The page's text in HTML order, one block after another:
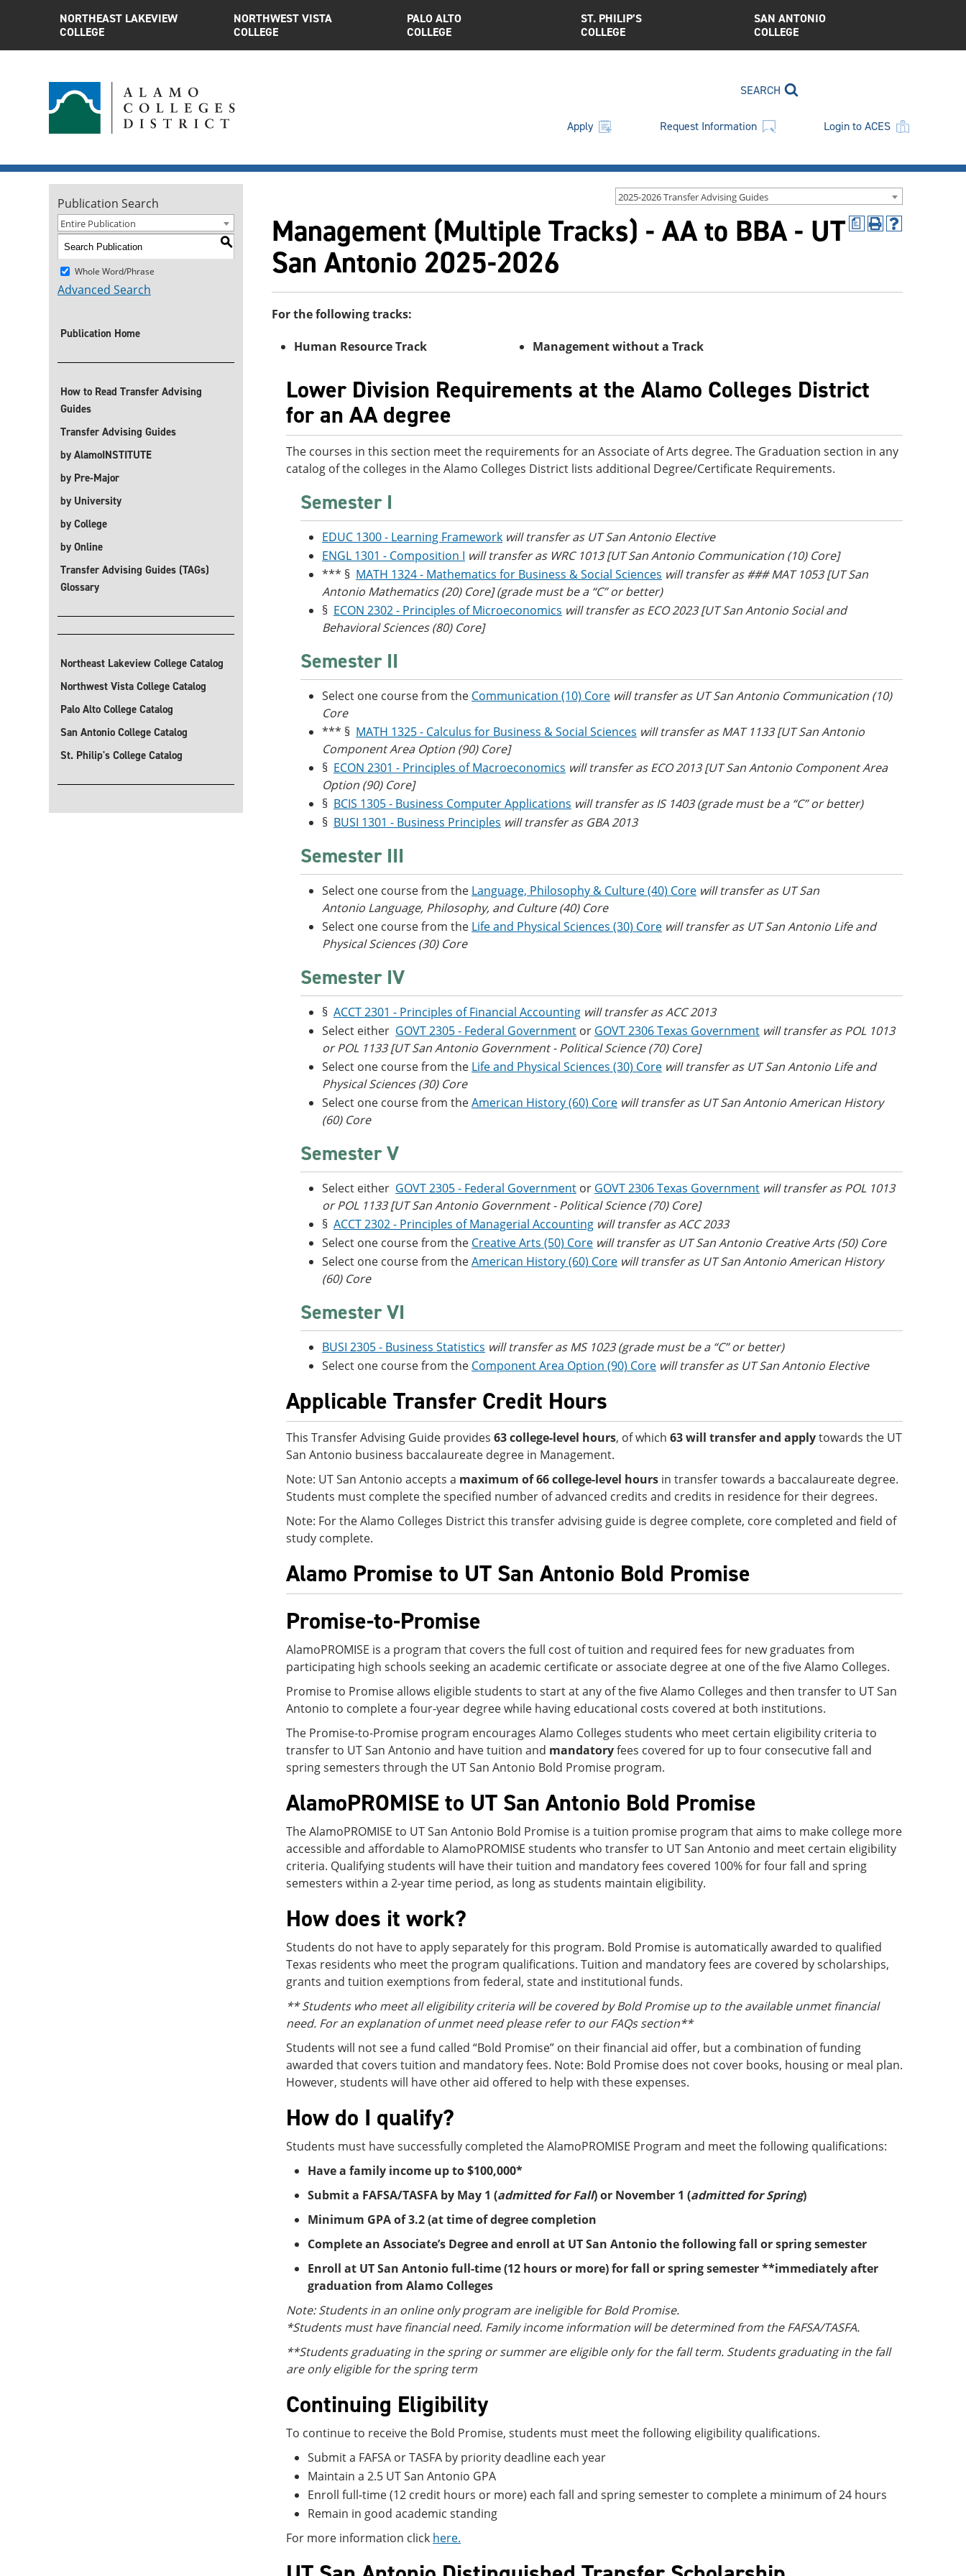
NORTHEAST LAKEVIEW
COLLEGE
NORTHWEST VISTA
COLLEGE
PALO ALTO
COLLEGE
ST. PHILIP’S
COLLEGE
SAN ANTONIO
COLLEGE
SEARCH
Apply Request Information Login to ACES
2025-2026 Transfer Advising Guides
Publication Search
Entire Publication
S
Whole Word/Phrase
Advanced Search
Publication Home
How to Read Transfer Advising
Guides
Transfer Advising Guides
by AlamoINSTITUTE
by Pre-Major
by University
by College
by Online
Transfer Advising Guides (TAGs)
Glossary
Northeast Lakeview College Catalog
Northwest Vista College Catalog
Palo Alto College Catalog
San Antonio College Catalog
St. Philip's College Catalog
a
Print
Help
Management (Multiple Tracks) - AA to BBA - UT
San Antonio 2025-2026
For the following tracks:
Human Resource Track Management without a Track
Lower Division Requirements at the Alamo Colleges District
for an AA degree
The courses in this section meet the requirements for an Associate of Arts degree. The Graduation section in any
catalog of the colleges in the Alamo Colleges District lists additional Degree/Certificate Requirements.
Semester I
EDUC 1300 - Learning Framework will transfer as UT San Antonio Elective
ENGL 1301 - Composition I will transfer as WRC 1013 [UT San Antonio Communication (10) Core]
*** § MATH 1324 - Mathematics for Business & Social Sciences will transfer as ### MAT 1053 [UT San
Antonio Mathematics (20) Core] (grade must be a “C” or better)
§ ECON 2302 - Principles of Microeconomics will transfer as ECO 2023 [UT San Antonio Social and
Behavioral Sciences (80) Core]
Semester II
Select one course from the Communication (10) Core will transfer as UT San Antonio Communication (10)
Core
*** § MATH 1325 - Calculus for Business & Social Sciences will transfer as MAT 1133 [UT San Antonio
Component Area Option (90) Core]
§ ECON 2301 - Principles of Macroeconomics will transfer as ECO 2013 [UT San Antonio Component Area
Option (90) Core]
§ BCIS 1305 - Business Computer Applications will transfer as IS 1403 (grade must be a “C” or better)
§ BUSI 1301 - Business Principles will transfer as GBA 2013
Semester III
Select one course from the Language, Philosophy & Culture (40) Core will transfer as UT San
Antonio Language, Philosophy, and Culture (40) Core
Select one course from the Life and Physical Sciences (30) Core will transfer as UT San Antonio Life and
Physical Sciences (30) Core
Semester IV
§ ACCT 2301 - Principles of Financial Accounting will transfer as ACC 2013
Select either GOVT 2305 - Federal Government or GOVT 2306 Texas Government will transfer as POL 1013
or POL 1133 [UT San Antonio Government - Political Science (70) Core]
Select one course from the Life and Physical Sciences (30) Core will transfer as UT San Antonio Life and
Physical Sciences (30) Core
Select one course from theAmerican History (60) Core will transfer as UT San Antonio American History
(60) Core
Semester V
Select either GOVT 2305 - Federal Government or GOVT 2306 Texas Government will transfer as POL 1013
or POL 1133 [UT San Antonio Government - Political Science (70) Core]
§ ACCT 2302 - Principles of Managerial Accounting will transfer as ACC 2033
Select one course from the Creative Arts (50) Core will transfer as UT San Antonio Creative Arts (50) Core
Select one course from theAmerican History (60) Core will transfer as UT San Antonio American History
(60) Core
Semester VI
BUSI 2305 - Business Statistics will transfer as MS 1023 (grade must be a “C” or better)
Select one course from the Component Area Option (90) Core will transfer as UT San Antonio Elective
Applicable Transfer Credit Hours
This Transfer Advising Guide provides 63 college-level hours, of which 63 will transfer and applytowards the UT
San Antonio business baccalaureate degree in Management.
Note: UT San Antonio accepts a maximum of 66college-level hours in transfer towards a baccalaureate degree.
Students must complete the specified number of advanced credits and credits in residence for their degrees.
Note: For the Alamo Colleges District this transfer advising guide is degree complete, core completed and field of
study complete.
Alamo Promise to UT San Antonio Bold Promise
Promise-to-Promise
AlamoPROMISE is a program that covers the full cost of tuition and required fees for new graduates from
participating high schools seeking an academic certificate or associate degree at one of the five Alamo Colleges.
Promise to Promise allows eligible students to start at any of the five Alamo Colleges and then transfer to UT San
Antonio to complete a four-year degree while having educational costs covered at both institutions.
The Promise-to-Promise program encourages Alamo Colleges students who meet certain eligibility criteria to
transfer to UT San Antonio and have tuition and mandatoryfees covered for up to four consecutive fall and
spring semesters through the UT San Antonio Bold Promise program.
AlamoPROMISE to UT San Antonio Bold Promise
The AlamoPROMISE to UT San Antonio Bold Promise is a tuition promise program that aims to make college more
accessible and affordable to AlamoPROMISE students who transfer to UT San Antonio and meet certain eligibility
criteria. Qualifying students will have their tuition and mandatory fees covered 100% for four fall and spring
semesters within a 2-year time period, as long as students maintain eligibility.
How does it work?
Students do not have to apply separately for this program. Bold Promise is automatically awarded to qualified
Texas residents who meet the program qualifications. Tuition and mandatory fees are covered by scholarships,
grants and tuition exemptions from federal, state and institutional funds.
** Students who meet all eligibility criteria will be covered by Bold Promise up to the available unmet financial
need. For an explanation of unmet need please refer to our FAQs section**
Students will not see a fund called “Bold Promise” on their financial aid offer, but a combination of funding
awarded that covers tuition and mandatory fees. Note: Bold Promise does not cover books, housing or meal plan.
However, students will have other aid offered to help with these expenses.
How do I qualify?
Students must have successfully completed the AlamoPROMISE Program and meet the following qualifications:
Have a family income up to $100,000*
Submit a FAFSA/TASFA by May 1 (admitted for Fall) or November 1 (admitted for Spring)
Minimum GPA of 3.2 (at time of degree completion
Complete an Associate’s Degree and enroll at UT San Antonio the following fall or spring semester
Enroll at UT San Antonio full-time (12 hours or more) for fall or spring semester **immediately after
graduation from Alamo Colleges
Note: Students in an online only program are ineligible for Bold Promise.
*Students must have financial need. Family income information will be determined from the FAFSA/TASFA.
**Students graduating in the spring or summer are eligible only for the fall term. Students graduating in the fall
are only eligible for the spring term
Continuing Eligibility
To continue to receive the Bold Promise, students must meet the following eligibility qualifications.
Submit a FAFSA or TASFA by priority deadline each year
Maintain a 2.5 UT San Antonio GPA
Enroll full-time (12 credit hours or more) each fall and spring semester to complete a minimum of 24 hours
Remain in good academic standing
For more information click here.